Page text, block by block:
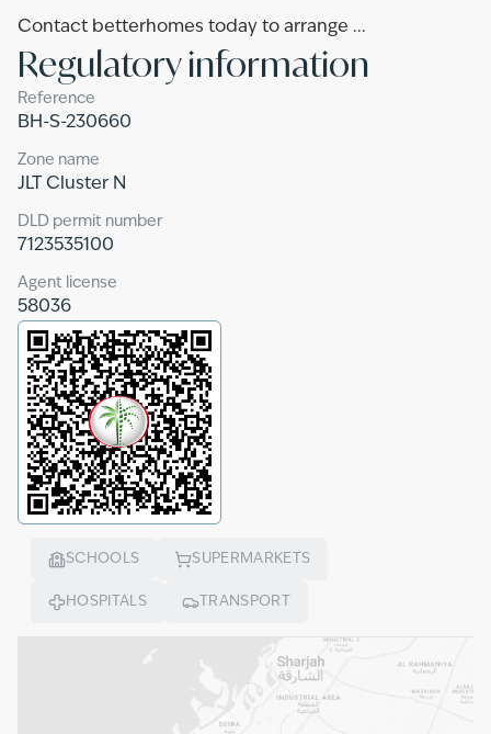
Contact betterhomes today to arrange ...
Regulatory information
Reference
BH-S-230660
Zone name
JLT Cluster N
DLD permit number
7123535100
Agent license
58036
SCHOOLS SUPERMARKETS
HOSPITALS TRANSPORT